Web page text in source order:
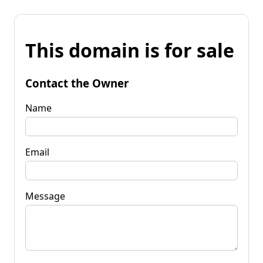
This domain is for sale
Contact the Owner
Name
Email
Message